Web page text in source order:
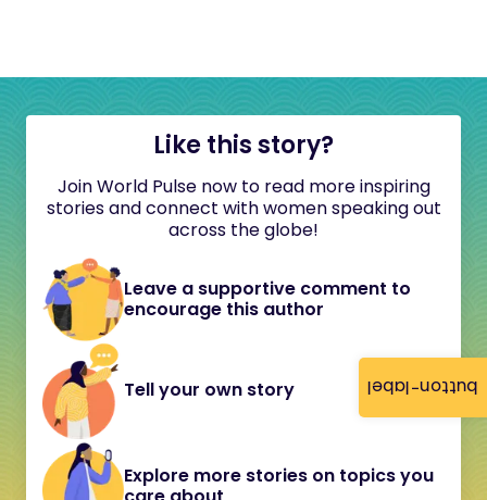
button-label
Like this story?
Join World Pulse now to read more inspiring
stories and connect with women speaking out
across the globe!
Leave a supportive comment to
encourage this author
Tell your own story
Explore more stories on topics you